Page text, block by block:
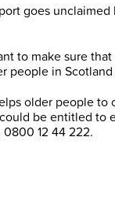
goes
to make sure
people in
older people
be entitled to
12 44 222.